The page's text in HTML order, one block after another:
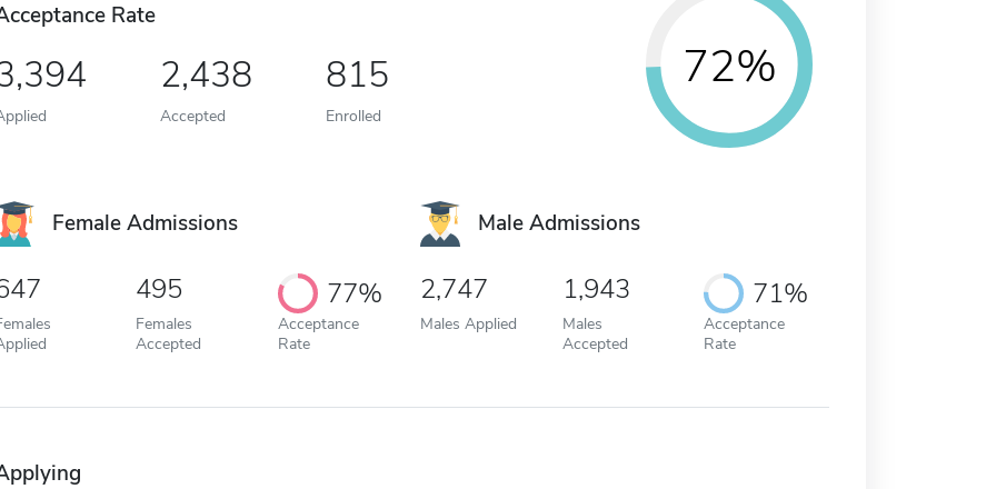
Rate
2,438
Accepted
815
Enrolled
72%
Female Admissions
495
Females
Accepted
77%
Acceptance
Rate
Male Admissions
2,747
Males Applied
1,943
Males
Accepted
71%
Acceptance
Rate